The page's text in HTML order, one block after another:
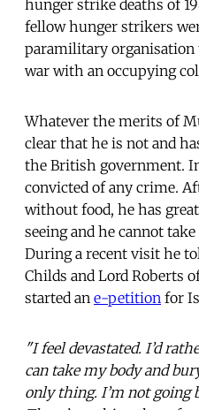
hunger strike deaths of
fellow hunger strikers
paramilitary organisation
war with an occupying
Whatever the merits of
clear that he is not and
the British government.
convicted of any crime.
without food, he has
seeing and he cannot
During a recent visit he
Childs and Lord Roberts
started an e-petition for
"I feel devastated. I’d
can take my body and
only thing. I’m not going